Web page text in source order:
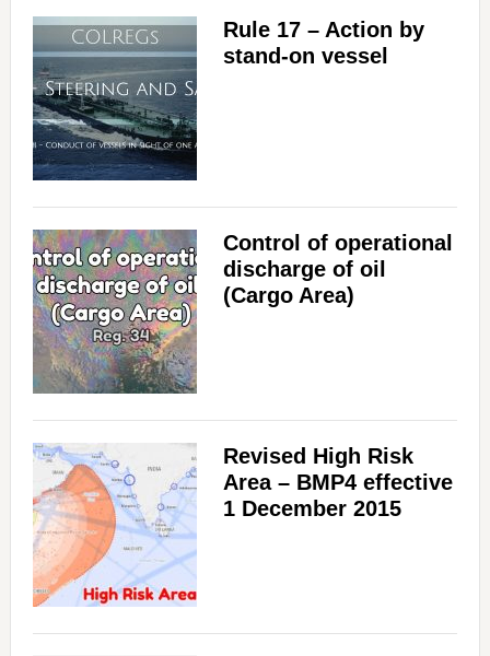
Rule 17 – Action by
stand-on vessel
Control of operational
discharge of oil
(Cargo Area)
Revised High Risk
Area – BMP4 effective
1 December 2015